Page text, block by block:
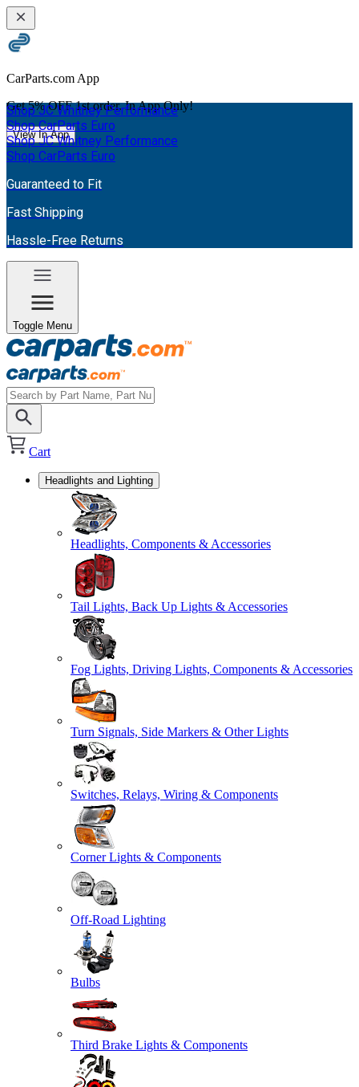
CarParts.com App
Get 5% OFF 1st order. In App Only!
View In App
Shop JC Whitney Performance
Shop CarParts Euro
Shop JC Whitney Performance
Shop CarParts Euro
Guaranteed to Fit
Fast Shipping
Hassle-Free Returns
Toggle Menu
Cart
Headlights and Lighting
Headlights, Components & Accessories
Tail Lights, Back Up Lights & Accessories
Fog Lights, Driving Lights, Components & Accessories
Turn Signals, Side Markers & Other Lights
Switches, Relays, Wiring & Components
Corner Lights & Components
Off-Road Lighting
Bulbs
Third Brake Lights & Components